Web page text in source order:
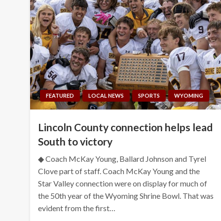
FEATURED LOCAL NEWS SPORTS WYOMING
Lincoln County connection helps lead
South to victory
◆ Coach McKay Young, Ballard Johnson and Tyrel
Clove part of staff. Coach McKay Young and the
Star Valley connection were on display for much of
the 50th year of the Wyoming Shrine Bowl. That was
evident from the first…